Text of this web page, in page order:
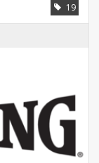
19